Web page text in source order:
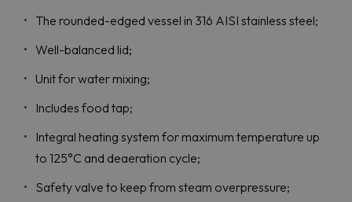
The rounded-edged vessel in 316 AISI stainless steel;
Well-balanced lid;
Unit for water mixing;
Includes food tap;
Integral heating system for maximum temperature up
to 125°C and deaeration cycle;
Safety valve to keep from steam overpressure;